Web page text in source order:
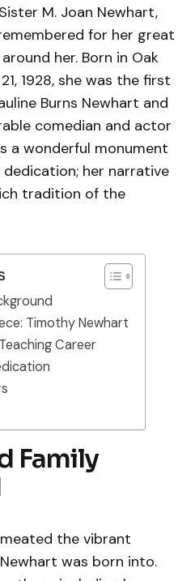
M. Joan Newhart,
for her great
her. Born in Oak
1928, she was the first
Burns Newhart and
comedian and actor
a wonderful monument
her narrative
tradition of the
Timothy Newhart
Career
Family
the vibrant
was born into.